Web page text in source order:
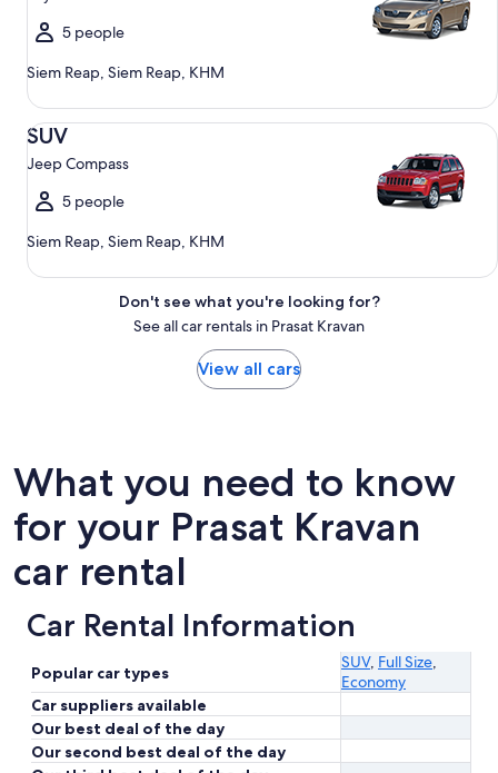
5 people
Siem Reap, Siem Reap, KHM
SUV
Jeep Compass
5 people
Siem Reap, Siem Reap, KHM
SUV Jeep Compass
Don't see what you're looking for?
See all car rentals in Prasat Kravan
View all cars
What you need to know
for your Prasat Kravan
car rental
Car Rental Information
Popular car types
SUV, Full Size,
Economy
Car suppliers available
Our best deal of the day
Our second best deal of the day